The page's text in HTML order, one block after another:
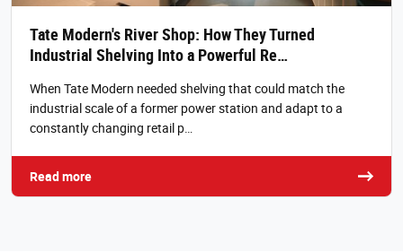
Tate Modern's River Shop: How They Turned
Industrial Shelving Into a Powerful Re…
When Tate Modern needed shelving that could match the
industrial scale of a former power station and adapt to a
constantly changing retail p…
Read more